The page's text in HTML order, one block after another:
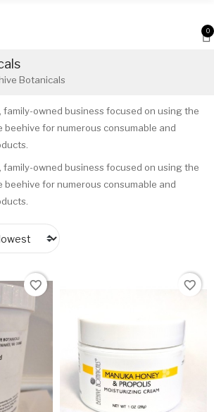
0
Botanicals
family-owned business focused on using the
beehive for numerous consumable and
family-owned business focused on using the
beehive for numerous consumable and
favorite_border favorite_border